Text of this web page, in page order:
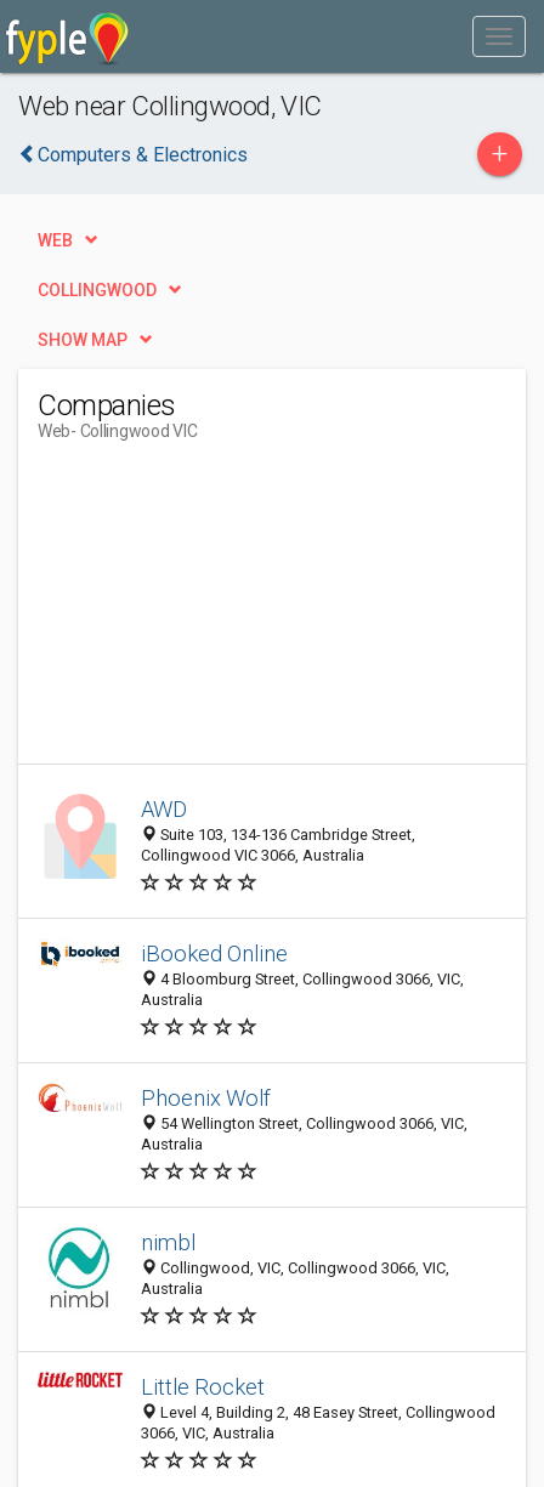
Web near Collingwood, VIC
Computers & Electronics +
WEB
COLLINGWOOD
SHOW MAP
Companies
Web- Collingwood VIC
AWD
Suite 103, 134-136 Cambridge Street,
Collingwood VIC 3066, Australia
iBooked Online
4 Bloomburg Street, Collingwood 3066, VIC,
Australia
Phoenix Wolf
54 Wellington Street, Collingwood 3066, VIC,
Australia
nimbl
Collingwood, VIC, Collingwood 3066, VIC,
Australia
Little Rocket
Level 4, Building 2, 48 Easey Street, Collingwood
3066, VIC, Australia